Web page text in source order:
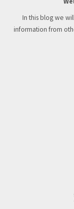
In this blog we
information from